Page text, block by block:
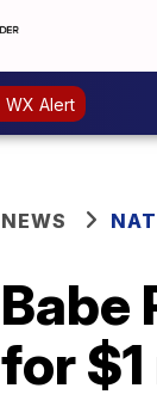
WX Alert
NEWS
Babe
for